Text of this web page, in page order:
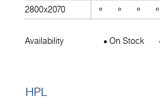
2800x2070
Availability On Stock
HPL